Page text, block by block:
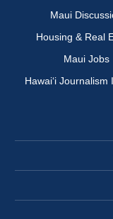
Maui
Housing & Real
Maui Jobs
Hawai‘i Journalism